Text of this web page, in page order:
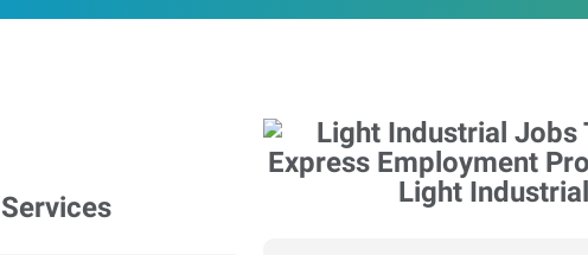
Light Industrial